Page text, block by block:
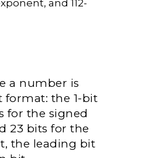
and 112-
a number is
format: the 1-bit
for the signed
23 bits for the
the leading bit